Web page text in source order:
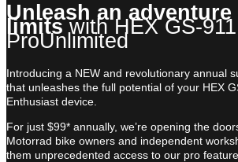
Unleash an adventure
limitswith HEX GS-911
ProUnlimited
Introducing a NEW and revolutionary annual
that unleashes the full potential of your HEX
Enthusiast device.
For just $99* annually, we’re opening the
Motorrad bike owners and independent
them unprecedented access to our pro